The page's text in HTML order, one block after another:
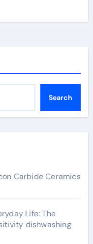
Search
Carbide Ceramics
Life: The
dishwashing